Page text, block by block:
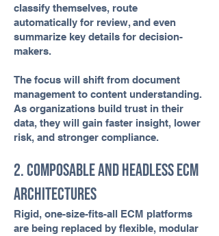
classify themselves, route
automatically for review, and even
summarize key details for decision-
makers.
The focus will shift from document
management to content understanding.
As organizations build trust in their
data, they will gain faster insight, lower
risk, and stronger compliance.
2. Composable and Headless ECM
Architectures
Rigid, one-size-fits-all ECM platforms
are being replaced by flexible, modular